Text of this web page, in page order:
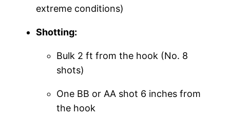
extreme conditions)
Shotting:
Bulk 2 ft from the hook (No. 8
shots)
One BB or AA shot 6 inches from
the hook